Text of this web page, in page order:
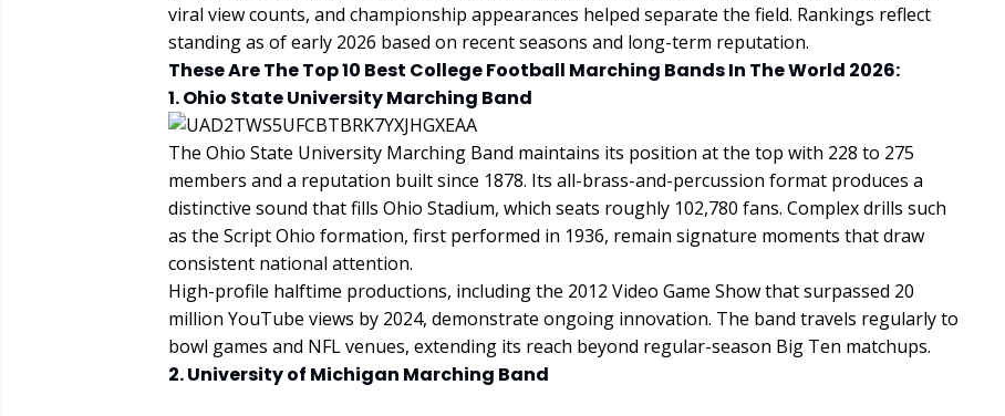
viral view counts, and championship appearances helped separate the field. Rankings reflect
standing as of early 2026 based on recent seasons and long-term reputation.
These Are The Top 10 Best College Football Marching Bands In The World 2026:
1. Ohio State University Marching Band
The Ohio State University Marching Band maintains its position at the top with 228 to 275
members and a reputation built since 1878. Its all-brass-and-percussion format produces a
distinctive sound that fills Ohio Stadium, which seats roughly 102,780 fans. Complex drills such
as the Script Ohio formation, first performed in 1936, remain signature moments that draw
consistent national attention.
High-profile halftime productions, including the 2012 Video Game Show that surpassed 20
million YouTube views by 2024, demonstrate ongoing innovation. The band travels regularly to
bowl games and NFL venues, extending its reach beyond regular-season Big Ten matchups.
2. University of Michigan Marching Band